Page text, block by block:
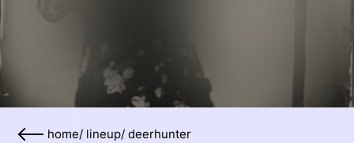
home/ lineup/ deerhunter